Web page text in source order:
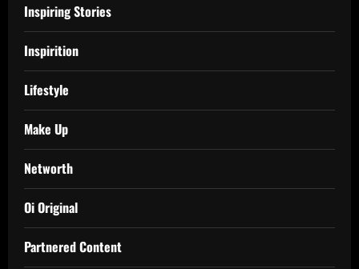
Inspiring Stories
Inspirition
Lifestyle
Make Up
Networth
Oi Original
Partnered Content